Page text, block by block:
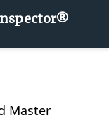
Master